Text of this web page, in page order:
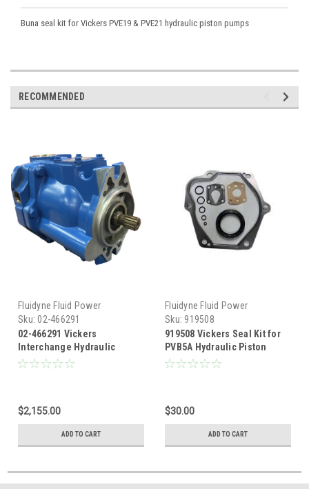
Buna seal kit for Vickers PVE19 & PVE21 hydraulic piston pumps
RECOMMENDED
Fluidyne Fluid Power
Sku: 02-466291
02-466291 Vickers
Interchange Hydraulic
Pressure Compensated
$2,155.00
ADD TO CART
Fluidyne Fluid Power
Sku: 919508
919508 Vickers Seal Kit for
PVB5A Hydraulic Piston
Pump
$30.00
ADD TO CART